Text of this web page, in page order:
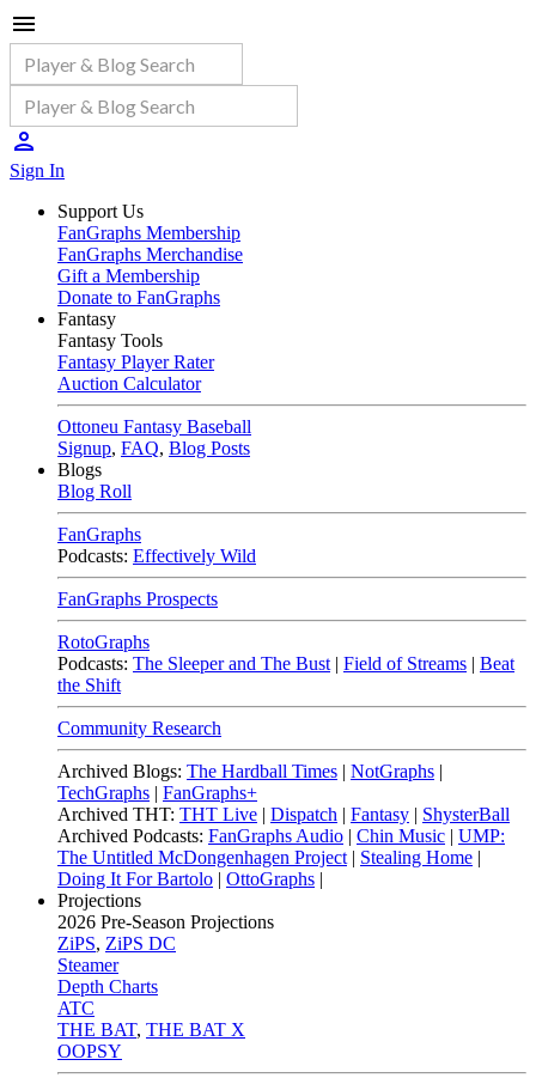
Sign In
Support Us
FanGraphs Membership
FanGraphs Merchandise
Gift a Membership
Donate to FanGraphs
Fantasy
Fantasy Tools
Fantasy Player Rater
Auction Calculator
Ottoneu Fantasy Baseball
Signup, FAQ, Blog Posts
Blogs
Blog Roll
FanGraphs
Podcasts: Effectively Wild
FanGraphs Prospects
RotoGraphs
Podcasts: The Sleeper and The Bust | Field of Streams | Beat
the Shift
Community Research
Archived Blogs: The Hardball Times | NotGraphs |
TechGraphs | FanGraphs+
Archived THT: THT Live | Dispatch | Fantasy | ShysterBall
Archived Podcasts: FanGraphs Audio | Chin Music | UMP:
The Untitled McDongenhagen Project | Stealing Home |
Doing It For Bartolo | OttoGraphs |
Projections
2026 Pre-Season Projections
ZiPS, ZiPS DC
Steamer
Depth Charts
ATC
THE BAT, THE BAT X
OOPSY